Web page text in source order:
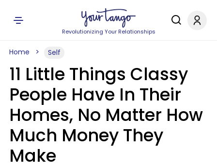
Revolutionizing Your Relationships
Home Self
11 Little Things Classy
People Have In Their
Homes, No Matter How
Much Money They
Make